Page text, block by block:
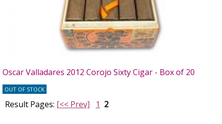
Oscar Valladares 2012 Corojo Sixty Cigar - Box of 20
OUT OF STOCK
Result Pages: [<< Prev] 1 2